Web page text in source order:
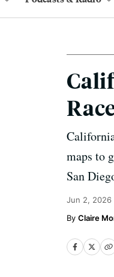
maps to
San
Jun 2, 2026
Claire